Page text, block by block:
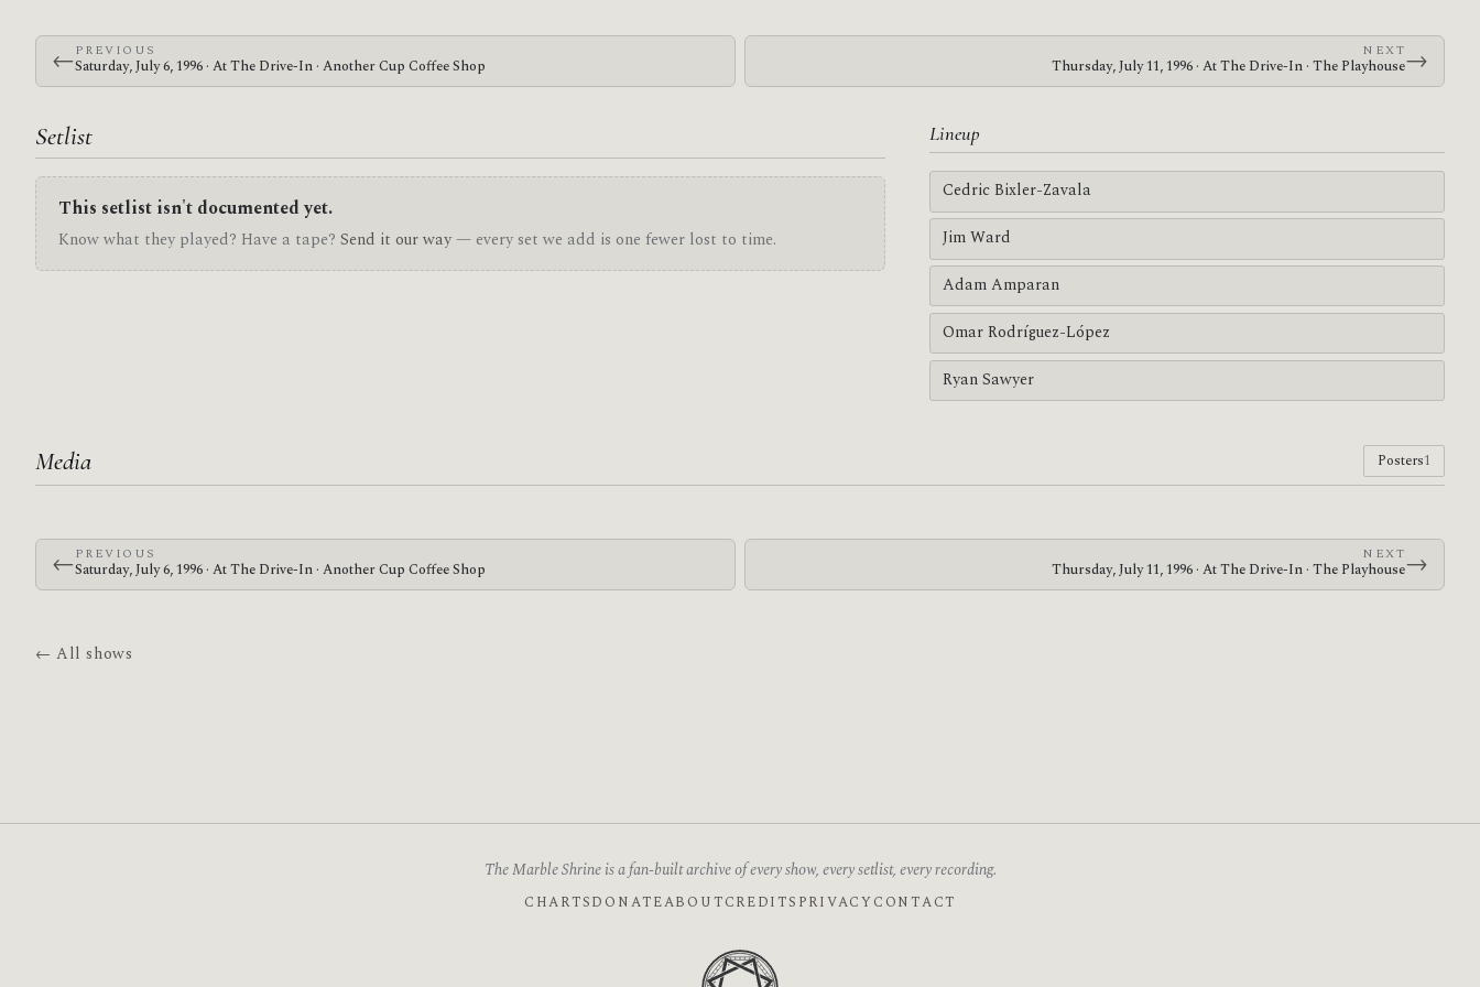
←PREVIOUS
Saturday, July 6, 1996 · At The Drive-In · Another Cup Coffee Shop
NEXT
Thursday, July 11, 1996 · At The Drive-In · The Playhouse→
Setlist
This setlist isn't documented yet.
Know what they played? Have a tape? Send it our way— every set we add is one fewer lost to time.
Lineup
Cedric Bixler-Zavala
Jim Ward
Adam Amparan
Omar Rodríguez-López
Ryan Sawyer
Media Posters1
←PREVIOUS
Saturday, July 6, 1996 · At The Drive-In · Another Cup Coffee Shop
NEXT
Thursday, July 11, 1996 · At The Drive-In · The Playhouse→
← All shows
The Marble Shrine is a fan-built archive of every show, every setlist, every recording.
CHARTSDONATEABOUTCREDITS PRIVACY CONTACT